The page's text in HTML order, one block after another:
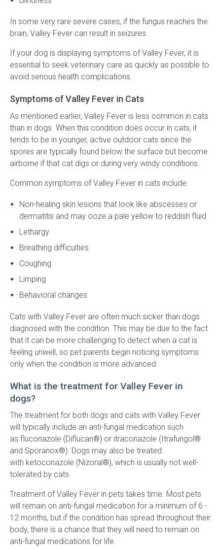
In some very rare severe cases, if the fungus reaches the
brain, Valley Fever can result in seizures.
If your dog is displaying symptoms of Valley Fever, it is
essential to seek veterinary care as quickly as possible to
avoid serious health complications.
Symptoms of Valley Fever in Cats
As mentioned earlier, Valley Fever is less common in cats
than in dogs. When this condition does occur in cats, it
tends to be in younger, active outdoor cats since the
spores are typically found below the surface but become
airborne if that cat digs or during very windy conditions.
Common symptoms of Valley Fever in cats include:
Non-healing skin lesions that look like abscesses or
dermatitis and may ooze a pale yellow to reddish fluid
Lethargy
Breathing difficulties
Coughing
Limping
Behavioral changes
Cats with Valley Fever are often much sicker than dogs
diagnosed with the condition. This may be due to the fact
that it can be more challenging to detect when a cat is
feeling unwell, so pet parents begin noticing symptoms
only when the condition is more advanced.
What is the treatment for Valley Fever in
dogs?
The treatment for both dogs and cats with Valley Fever
will typically include an anti-fungal medication such
as fluconazole (Diflucan®) or itraconazole (Itrafungol®
and Sporanox®). Dogs may also be treated
with ketoconazole (Nizoral®), which is usually not well-
tolerated by cats.
Treatment of Valley Fever in pets takes time. Most pets
will remain on anti-fungal medication for a minimum of 6 -
12 months, but if the condition has spread throughout their
body, there is a chance that they will need to remain on
anti-fungal medications for life.